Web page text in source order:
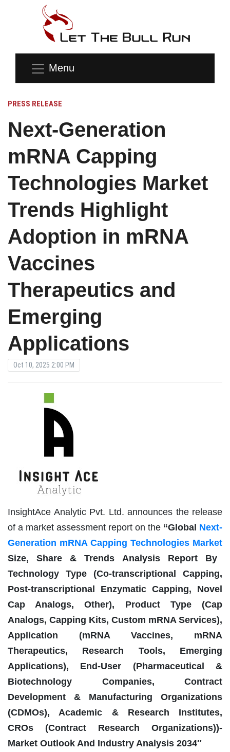
Menu
PRESS RELEASE
Next-Generation
mRNA Capping
Technologies Market
Trends Highlight
Adoption in mRNA
Vaccines
Therapeutics and
Emerging
Applications
Oct 10, 2025 2:00 PM
InsightAce Analytic Pvt. Ltd. announces the release
of a market assessment report on the “Global Next-
Generation mRNA Capping Technologies Market
Size, Share & Trends Analysis Report By
Technology Type (Co-transcriptional Capping,
Post-transcriptional Enzymatic Capping, Novel
Cap Analogs, Other), Product Type (Cap
Analogs, Capping Kits, Custom mRNA Services),
Application (mRNA Vaccines, mRNA
Therapeutics, Research Tools, Emerging
Applications), End-User (Pharmaceutical &
Biotechnology Companies, Contract
Development & Manufacturing Organizations
(CDMOs), Academic & Research Institutes,
CROs (Contract Research Organizations))-
Market Outlook And Industry Analysis 2034″